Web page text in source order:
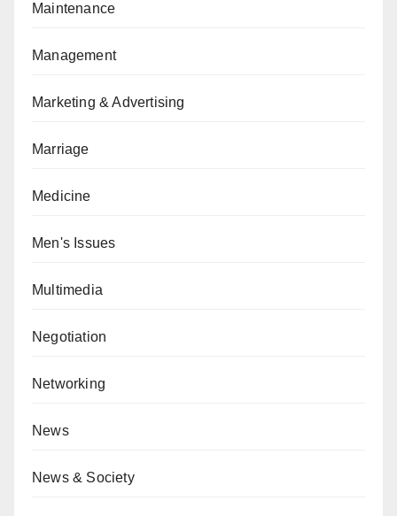
Maintenance
Management
Marketing & Advertising
Marriage
Medicine
Men's Issues
Multimedia
Negotiation
Networking
News
News & Society